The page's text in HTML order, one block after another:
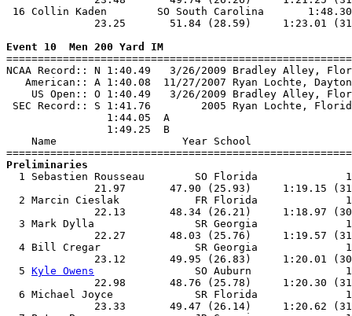
16 Collin Kaden        SO South Carolina
23.25       51.84 (28.59)     1:23.01
Event 10  Men 200 Yard IM
NCAA Record:: N 1:40.49   3/26/2009
American:: A 1:40.08  11/27/2007 Ryan
US Open:: O 1:40.49   3/26/2009
SEC Record:: S 1:41.76        2005
                1:44.05  A
                1:49.25  B
Name                    Year School
Preliminaries
1 Sebastien Rousseau        SO Florida
21.97       47.90 (25.93)     1:19.15
2 Marcin Cieslak            FR Florida
22.13       48.34 (26.21)     1:18.97
3 Mark Dylla                SR Georgia
22.27       48.03 (25.76)     1:19.57
4 Bill Cregar               SR Georgia
23.12       49.95 (26.83)     1:20.01
  5
Kyle Owens
SO Auburn
22.98       48.76 (25.78)     1:20.30
6 Michael Joyce             SR Florida
23.33       49.47 (26.14)     1:20.62